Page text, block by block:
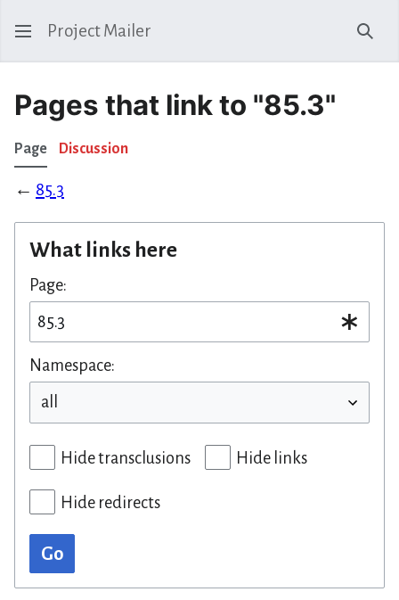
Project Mailer
Pages that link to "85.3"
Page Discussion
← 85.3
What links here
Page:
Namespace:
Hide transclusions Hide links
Hide redirects
Go